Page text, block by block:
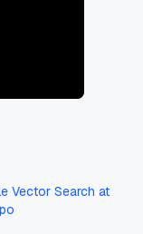
Vector Search at